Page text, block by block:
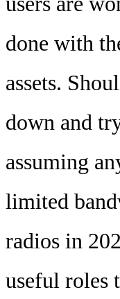
done with
assets.
down and
assuming
limited
radios in
useful roles